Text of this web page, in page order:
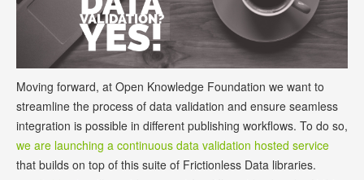
Moving forward, at Open Knowledge Foundation we want to
streamline the process of data validation and ensure seamless
integration is possible in different publishing workflows. To do so,
we are launching a continuous data validation hosted service
that builds on top of this suite of Frictionless Data libraries.